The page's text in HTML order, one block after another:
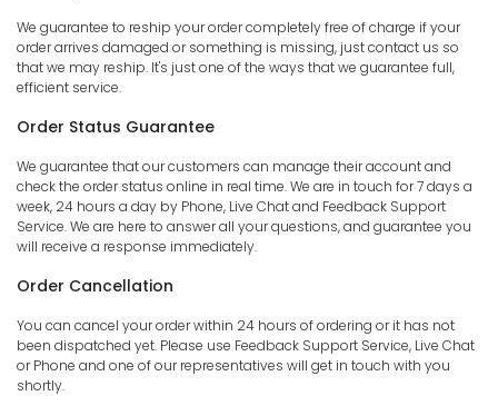
We guarantee to reship your order completely free of charge if your
order arrives damaged or something is missing, just contact us so
that we may reship. It's just one of the ways that we guarantee full,
efficient service.
Order Status Guarantee
We guarantee that our customers can manage their account and
check the order status online in real time. We are in touch for 7 days a
week, 24 hours a day by Phone, Live Chat and Feedback Support
Service. We are here to answer all your questions, and guarantee you
will receive a response immediately.
Order Cancellation
You can cancel your order within 24 hours of ordering or it has not
been dispatched yet. Please use Feedback Support Service, Live Chat
or Phone and one of our representatives will get in touch with you
shortly.